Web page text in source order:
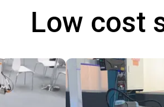
Low cost